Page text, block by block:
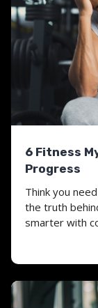
6 Fitness
Progress
Think you
the truth
smarter with